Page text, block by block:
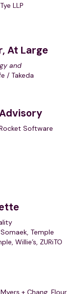
LLP
At Large
and
/ Takeda
Software
Temple
Willie’s, ZURiTO
+ Chang, Flour